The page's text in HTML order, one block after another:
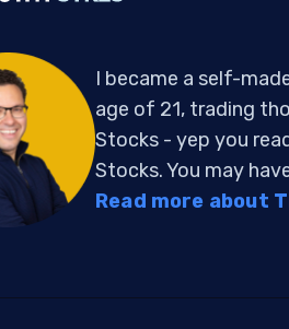
I became a self-
age of 21, trading
Stocks - yep you
Stocks. You may
Read more about